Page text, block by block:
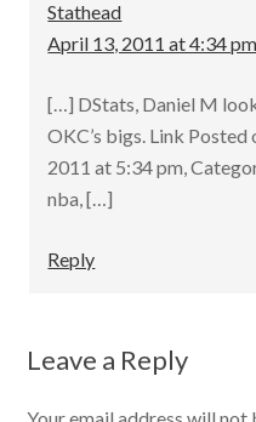
Stathead
April 13, 2011 at 4:34 pm
[…] DStats, Daniel M
OKC’s bigs. Link
2011 at 5:34 pm,
nba, […]
Reply
Leave a Reply